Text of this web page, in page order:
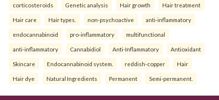
corticosteroids Genetic analysis Hair growth Hair treatment
Hair care Hair types. non-psychoactive anti-inflammatory
endocannabinoid pro-inflammatory multifunctional
anti-inflammatory Cannabidiol Anti-Inflammatory Antioxidant
Skincare Endocannabinoid system. reddish-copper Hair
Hair dye Natural Ingredients Permanent Semi-permanent.